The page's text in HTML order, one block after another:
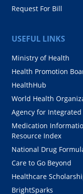
Request For Bill
USEFUL LINKS
Ministry of Health
Health Promotion
HealthHub
World Health
Agency for Integrated
Medication
Resource Index
National Drug
Care to Go Beyond
Healthcare
BrightSparks